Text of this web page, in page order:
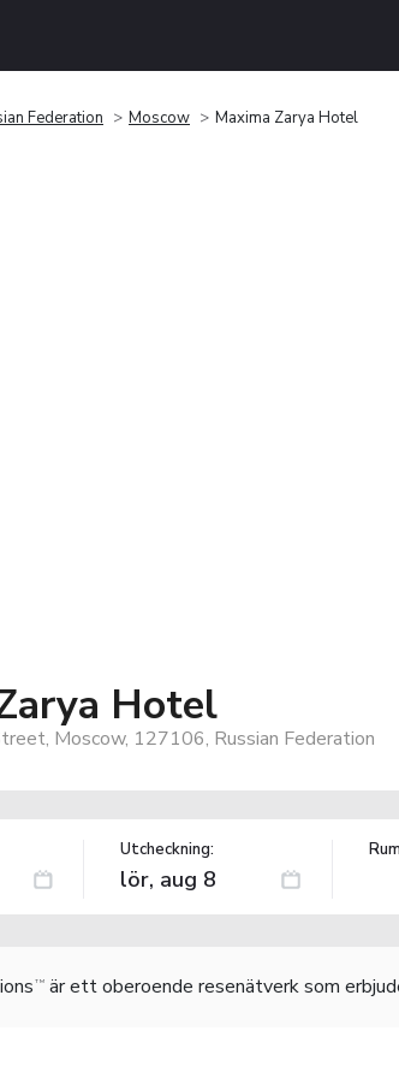
Federation Moscow Maxima Zarya Hotel
Hotel
Moscow, 127106, Russian Federation
Utcheckning:
TM är ett oberoende resenätverk som